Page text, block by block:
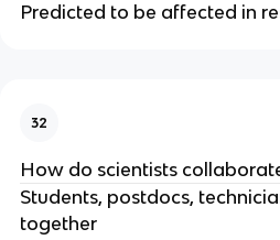
Predicted to be affected in
32
How do scientists
Students, postdocs,
together